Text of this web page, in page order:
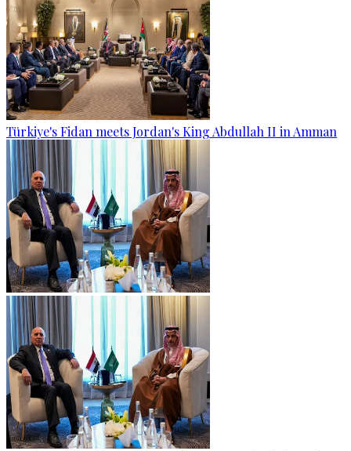
Türkiye's Fidan meets Jordan's King Abdullah II in Amman